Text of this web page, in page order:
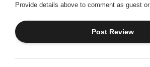
Provide details above to comment as guest or